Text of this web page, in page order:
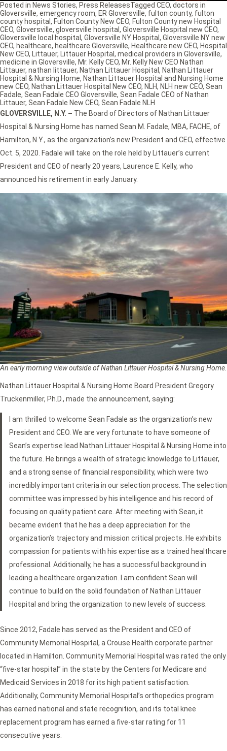
GLOVERSVILLE, N.Y. – The Board of Directors of Nathan Littauer
Hospital & Nursing Home has named Sean M. Fadale, MBA, FACHE, of
Hamilton, N.Y., as the organization’s new President and CEO, effective
Oct. 5, 2020. Fadale will take on the role held by Littauer’s current
President and CEO of nearly 20 years, Laurence E. Kelly, who
announced his retirement in early January.
An early morning view outside of Nathan Littauer Hospital & Nursing Home.
Nathan Littauer Hospital & Nursing Home Board President Gregory
Truckenmiller, Ph.D., made the announcement, saying:
I am thrilled to welcome Sean Fadale as the organization’s new
President and CEO. We are very fortunate to have someone of
Sean’s expertise lead Nathan Littauer Hospital & Nursing Home into
the future. He brings a wealth of strategic knowledge to Littauer,
and a strong sense of financial responsibility, which were two
incredibly important criteria in our selection process. The selection
committee was impressed by his intelligence and his record of
focusing on quality patient care. After meeting with Sean, it
became evident that he has a deep appreciation for the
organization’s trajectory and mission critical projects. He exhibits
compassion for patients with his expertise as a trained healthcare
professional. Additionally, he has a successful background in
leading a healthcare organization. I am confident Sean will
continue to build on the solid foundation of Nathan Littauer
Hospital and bring the organization to new levels of success.
Since 2012, Fadale has served as the President and CEO of
Community Memorial Hospital, a Crouse Health corporate partner
located in Hamilton. Community Memorial Hospital was rated the only
“five-star hospital” in the state by the Centers for Medicare and
Medicaid Services in 2018 for its high patient satisfaction.
Additionally, Community Memorial Hospital’s orthopedics program
has earned national and state recognition, and its total knee
replacement program has earned a five-star rating for 11
consecutive years.
Posted in News Stories, Press ReleasesTagged CEO, doctors in
Gloversville, emergency room, ER Gloversville, fulton county, fulton
county hospital , Fulton County New CEO, Fulton County new Hospital
CEO, Gloversville, gloversville hospital , Gloversville Hospital new CEO,
Gloversville local hospital , Gloversville NY Hospital , Gloversville NY new
CEO, healthcare, healthcare Gloversville, Healthcare new CEO, Hospital
New CEO, Littauer, Littauer Hospital , medical providers in Gloversville,
medicine in Gloversville, Mr. Kelly CEO, Mr. Kelly New CEO Nathan
Littauer, nathan littauer, Nathan Littauer Hospital , Nathan Littauer
Hospital & Nursing Home, Nathan Littauer Hospital and Nursing Home
new CEO, Nathan Littauer Hospital New CEO, NLH, NLH new CEO, Sean
Fadale, Sean Fadale CEO Gloversville, Sean Fadale CEO of Nathan
Littauer, Sean Fadale New CEO, Sean Fadale NLH